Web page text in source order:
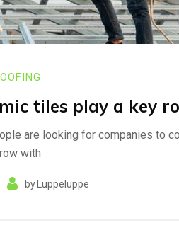
tiles play a key
are looking for companies to
with
by Luppeluppe